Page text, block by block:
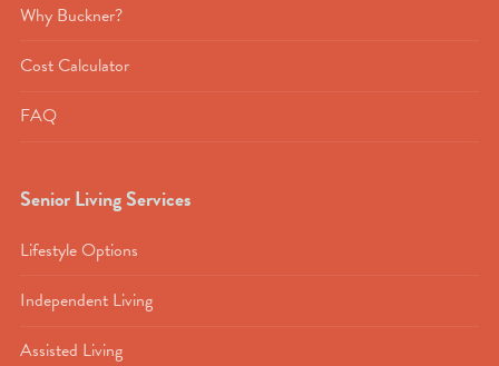
Why Buckner?
Cost Calculator
FAQ
Senior Living Services
Lifestyle Options
Independent Living
Assisted Living